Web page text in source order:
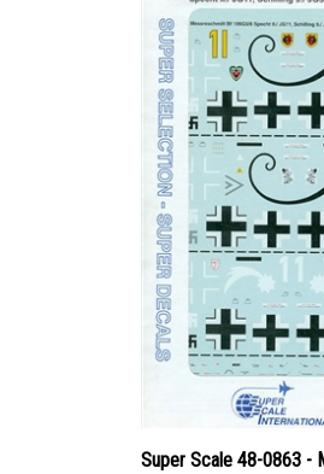
Super Scale 48-0863 -